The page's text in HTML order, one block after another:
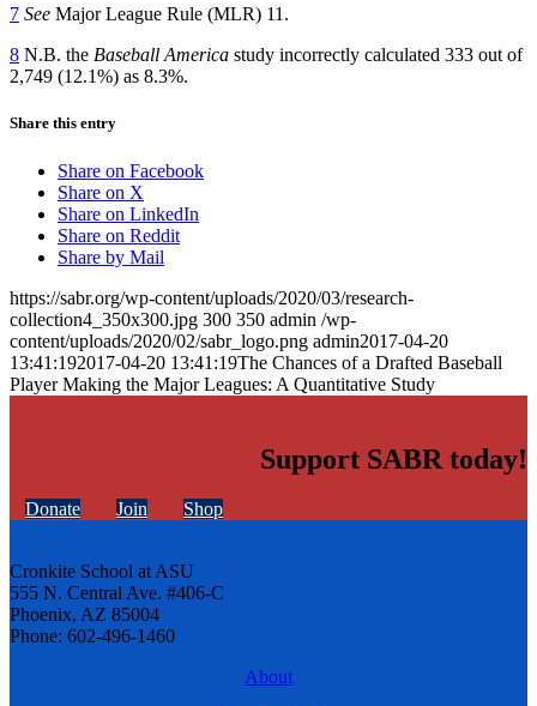
7 See Major League Rule (MLR) 11.
8 N.B. the Baseball America study incorrectly calculated 333 out of
2,749 (12.1%) as 8.3%.
Share this entry
Share on Facebook
Share on X
Share on LinkedIn
Share on Reddit
Share by Mail
https://sabr.org/wp-content/uploads/2020/03/research-
collection4_350x300.jpg 300 350 admin /wp-
content/uploads/2020/02/sabr_logo.png admin2017-04-20
13:41:192017-04-20 13:41:19The Chances of a Drafted Baseball
Player Making the Major Leagues: A Quantitative Study
Support SABR today!
Donate Join Shop
Cronkite School at ASU
555 N. Central Ave. #406-C
Phoenix, AZ 85004
Phone: 602-496-1460
About